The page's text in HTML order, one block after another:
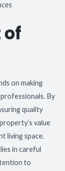
of
on making
By
quality
value
living space.
in careful
to